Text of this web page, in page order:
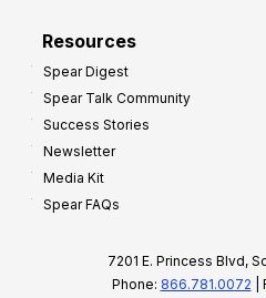
Resources
Spear Digest
Spear Talk Community
Success Stories
Newsletter
Media Kit
Spear FAQs
7201 E. Princess Blvd,
Phone: 866.781.0072 |